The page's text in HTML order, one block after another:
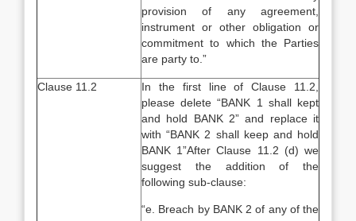
provision of any agreement,
instrument or other obligation or
commitment to which the Parties
are party to.”
Clause 11.2
In the first line of Clause 11.2,
please delete “BANK 1 shall kept
and hold BANK 2” and replace it
with “BANK 2 shall keep and hold
BANK 1”After Clause 11.2 (d) we
suggest the addition of the
following sub-clause:
“e. Breach by BANK 2 of any of the